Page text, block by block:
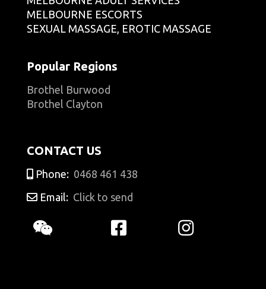
MELBOURNE ESCORTS
SEXUAL MASSAGE, EROTIC MASSAGE
Popular Regions
Brothel Burwood
Brothel Clayton
CONTACT US
Phone: 0468 461 438
Email: Click to send